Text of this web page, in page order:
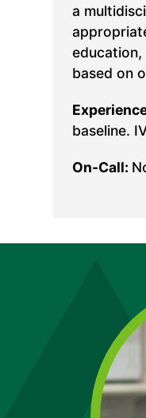
a
based on
baseline.
On-Call: